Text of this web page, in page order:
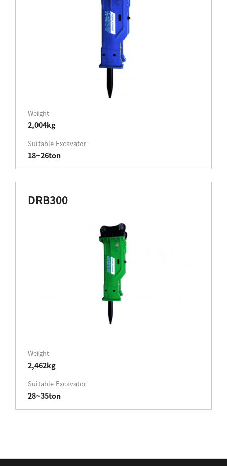
Weight
2,004kg
Suitable Excavator
18~26ton
DRB300
Weight
2,462kg
Suitable Excavator
28~35ton